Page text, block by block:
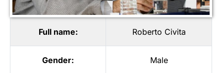
Full name: Roberto Civita
Gender: Male